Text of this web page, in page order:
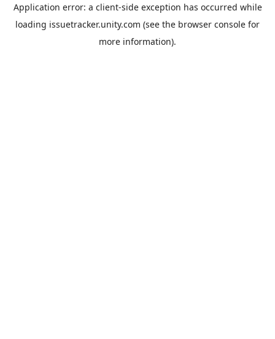
Application error: a client-side exception has occurred while
loading issuetracker.unity.com (see the browser console for
more information).